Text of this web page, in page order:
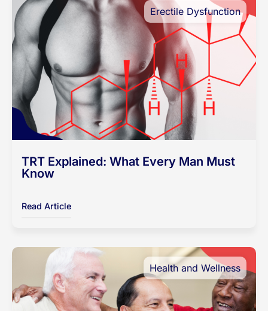
Erectile Dysfunction
TRT Explained: What Every Man Must
Know
Read Article
Health and Wellness